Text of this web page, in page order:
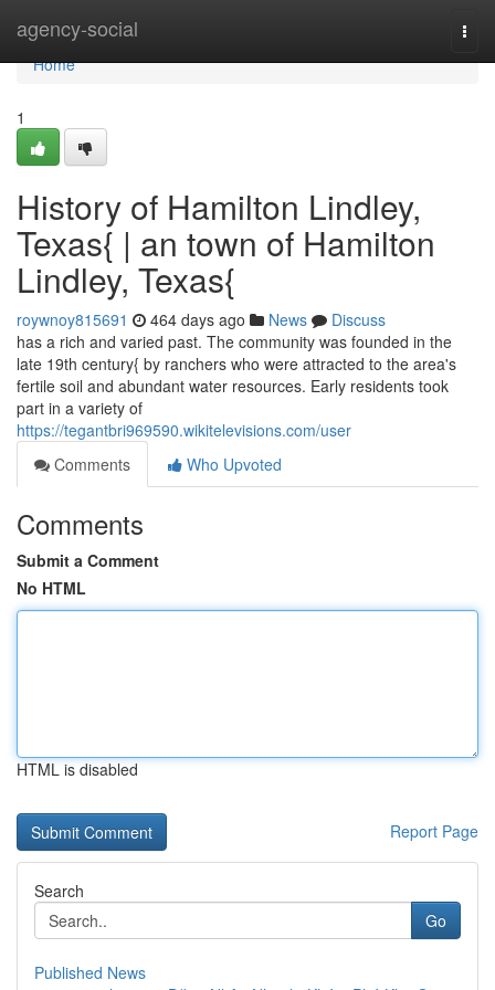
agency-social
Home
Home
1
History of Hamilton Lindley,
Texas{ | an town of Hamilton
Lindley, Texas{
roywnoy815691 464 days ago News
Discuss
has a rich and varied past. The community was founded in the
late 19th century{ by ranchers who were attracted to the area's
fertile soil and abundant water resources. Early residents took
part in a variety of
https://tegantbri969590.wikitelevisions.com/user
Comments
Who Upvoted
Comments
Submit a Comment
No HTML
HTML is disabled
Report Page
Search
Go
Published News